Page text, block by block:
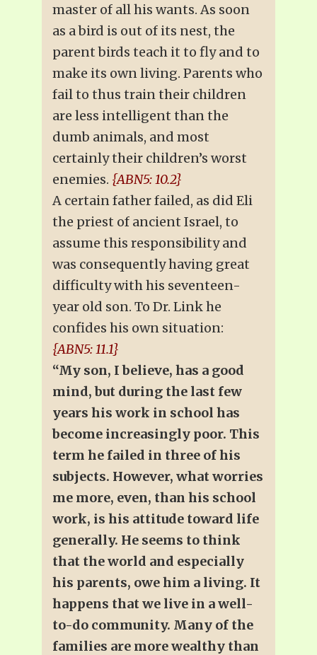
master of all his wants. As soon
as a bird is out of its nest, the
parent birds teach it to fly and to
make its own living. Parents who
fail to thus train their children
are less intelligent than the
dumb animals, and most
certainly their children’s worst
enemies. {ABN5: 10.2}
A certain father failed, as did Eli
the priest of ancient Israel, to
assume this responsibility and
was consequently having great
difficulty with his seventeen-
year old son. To Dr. Link he
confides his own situation:
{ABN5: 11.1}
“My son, I believe, has a good
mind, but during the last few
years his work in school has
become increasingly poor. This
term he failed in three of his
subjects. However, what worries
me more, even, than his school
work, is his attitude toward life
generally. He seems to think
that the world and especially
his parents, owe him a living. It
happens that we live in a well-
to-do community. Many of the
families are more wealthy than